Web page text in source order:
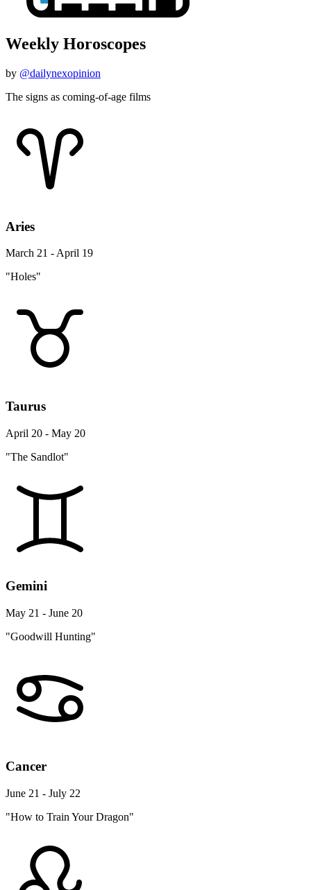
Weekly Horoscopes
by @dailynexopinion
The signs as coming-of-age films
Aries
March 21 - April 19
"Holes"
Taurus
April 20 - May 20
"The Sandlot"
Gemini
May 21 - June 20
"Goodwill Hunting"
Cancer
June 21 - July 22
"How to Train Your Dragon"